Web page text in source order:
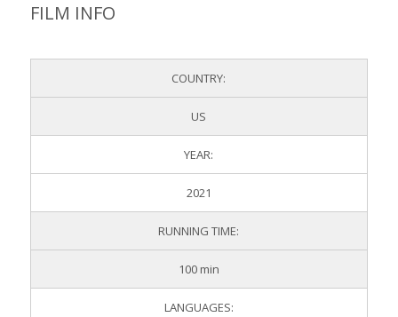
FILM INFO
COUNTRY:
US
YEAR:
2021
RUNNING TIME:
100 min
LANGUAGES: